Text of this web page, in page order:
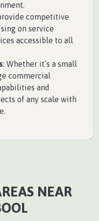
competitive
on service
accessible to all
: Whether it’s a small
commercial
and
of any scale with
NEAR